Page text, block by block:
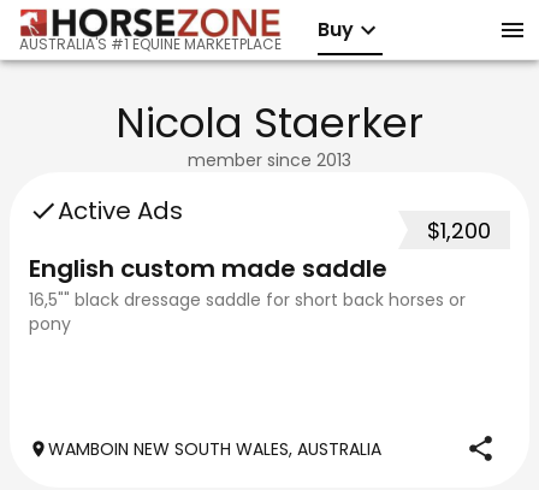
AUSTRALIA'S #1 EQUINE MARKETPLACE
Buy
Nicola Staerker
member since 2013
Active Ads
$1,200
English custom made saddle
16,5"" black dressage saddle for short back horses or
pony
WAMBOIN NEW SOUTH WALES, AUSTRALIA